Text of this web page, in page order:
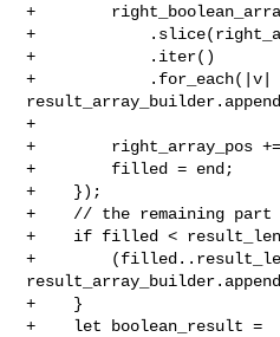
+
+
+            .iter()
+            .for_each(|v|
+
+        right_array_pos
+        filled = end;
+    });
+    // the remaining
+    if filled <
+
+    }
+    let boolean_result =